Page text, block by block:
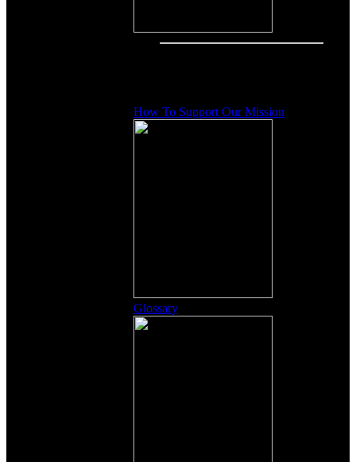
How To Support Our Mission
Glossary